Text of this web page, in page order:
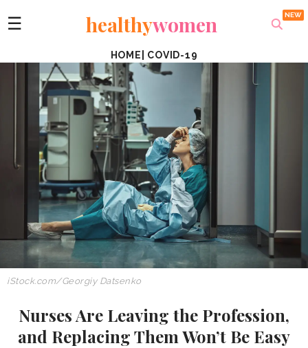
☰ healthywomen
HOME COVID-19
iStock.com/Georgiy Datsenko
Nurses Are Leaving the Profession,
and Replacing Them Won’t Be Easy